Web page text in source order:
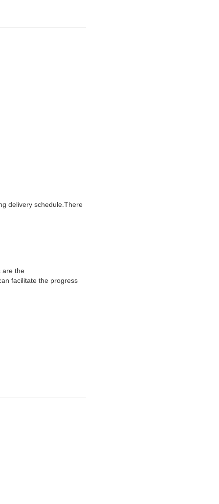
delivery schedule.There
are the
facilitate the progress